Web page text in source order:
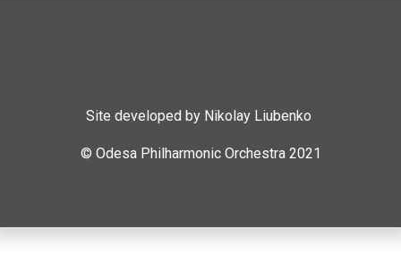
Site developed by Nikolay Liubenko
© Odesa Philharmonic Orchestra 2021